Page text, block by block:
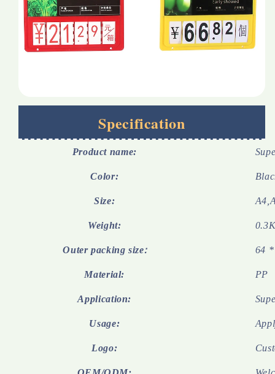
Specification
Product name:
Color:
Size:
Weight:
Outer packing size: 64
Material: PP
Application:
Usage:
Logo: